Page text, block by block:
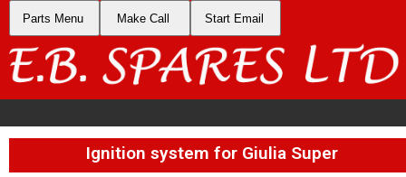
Parts Menu Make Call Start Email
Ignition system for Giulia Super